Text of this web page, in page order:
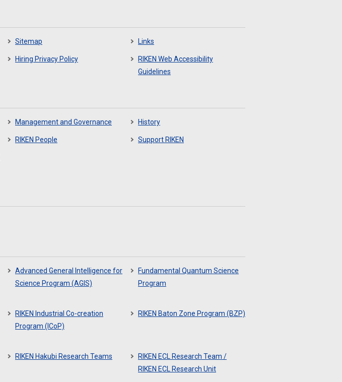
Sitemap Links
Hiring Privacy Policy
RIKEN Web Accessibility
Guidelines
Management and Governance History
RIKEN People Support RIKEN
Advanced General Intelligence for
Science Program (AGIS)
Fundamental Quantum Science
Program
RIKEN Industrial Co-creation
Program (ICoP)
RIKEN Baton Zone Program (BZP)
RIKEN Hakubi Research Teams
RIKEN ECL Research Team /
RIKEN ECL Research Unit